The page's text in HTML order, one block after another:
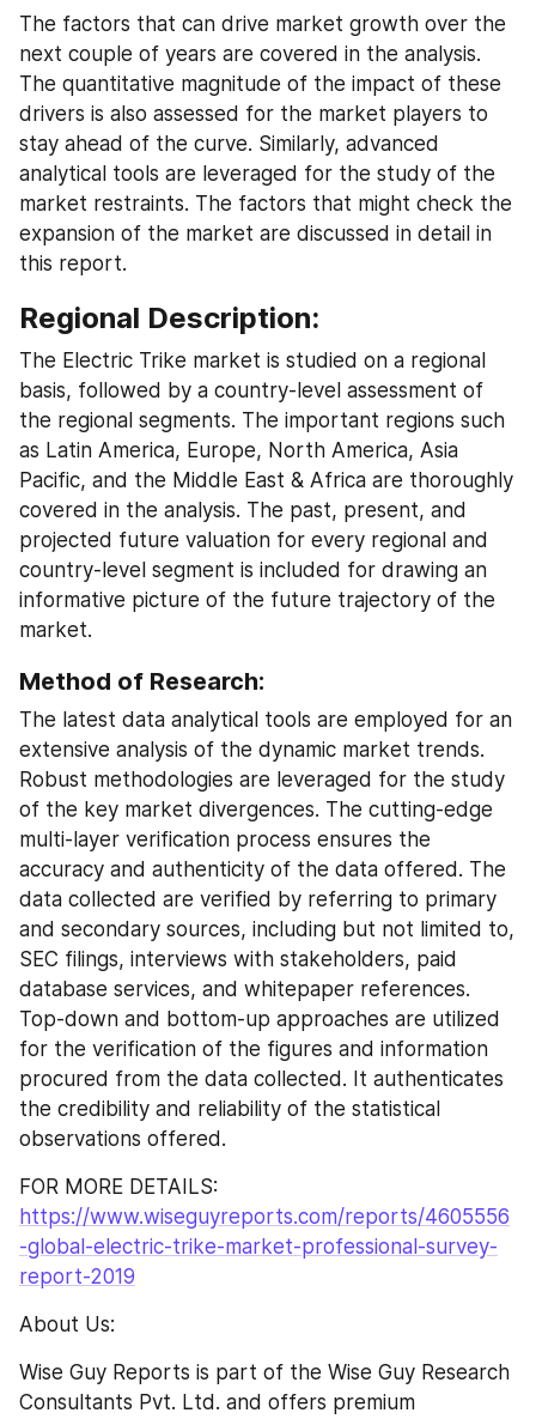
The factors that can drive market growth over the
next couple of years are covered in the analysis.
The quantitative magnitude of the impact of these
drivers is also assessed for the market players to
stay ahead of the curve. Similarly, advanced
analytical tools are leveraged for the study of the
market restraints. The factors that might check the
expansion of the market are discussed in detail in
this report.
Regional Description:
The Electric Trike market is studied on a regional
basis, followed by a country-level assessment of
the regional segments. The important regions such
as Latin America, Europe, North America, Asia
Pacific, and the Middle East & Africa are thoroughly
covered in the analysis. The past, present, and
projected future valuation for every regional and
country-level segment is included for drawing an
informative picture of the future trajectory of the
market.
Method of Research:
The latest data analytical tools are employed for an
extensive analysis of the dynamic market trends.
Robust methodologies are leveraged for the study
of the key market divergences. The cutting-edge
multi-layer verification process ensures the
accuracy and authenticity of the data offered. The
data collected are verified by referring to primary
and secondary sources, including but not limited to,
SEC filings, interviews with stakeholders, paid
database services, and whitepaper references.
Top-down and bottom-up approaches are utilized
for the verification of the figures and information
procured from the data collected. It authenticates
the credibility and reliability of the statistical
observations offered.
https://www.wiseguyreports.com/reports/4605556
-global-electric-trike-market-professional-survey-
report-2019
About Us:
Wise Guy Reports is part of the Wise Guy Research
Consultants Pvt. Ltd. and offers premium